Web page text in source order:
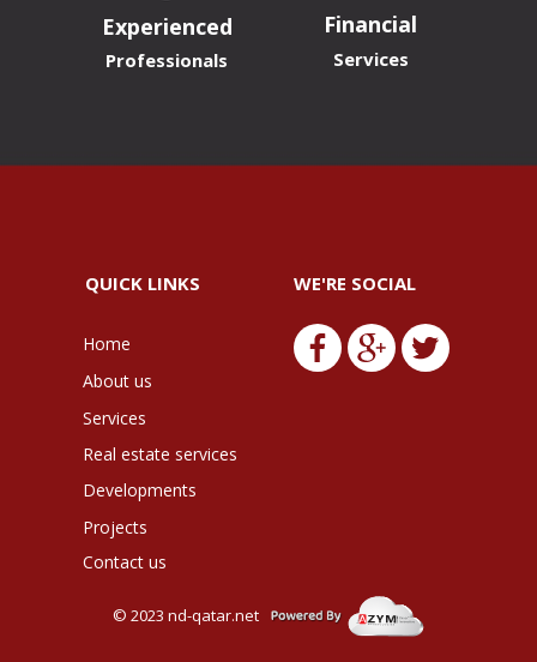
© 2023 nd-qatar.net
QUICK LINKS
Home
About us
Services
Contact us
WE'RE SOCIAL
Real estate services
Developments
Projects
Experienced
Professionals
Financial
Services